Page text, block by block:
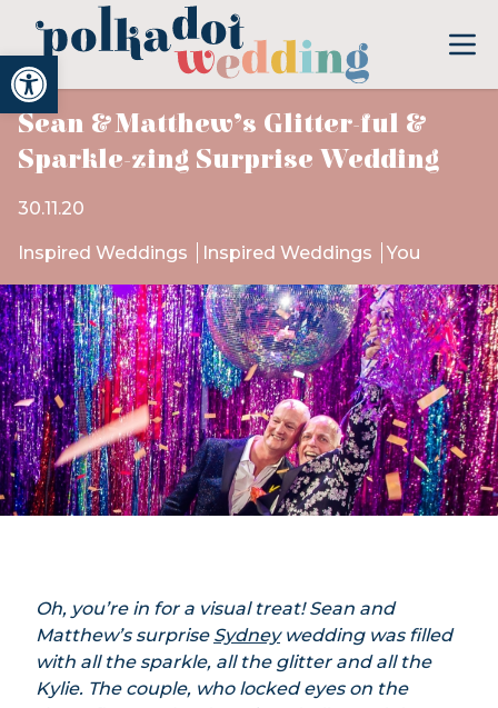
Open toolbar
Sean & Matthew’s Glitter-ful &
Sparkle-zing Surprise Wedding
30.11.20
Inspired Weddings Inspired Weddings You
Oh, you’re in for a visual treat! Sean and
Matthew’s surprise Sydneywedding was filled
with all the sparkle, all the glitter and all the
Kylie. The couple, who locked eyes on the